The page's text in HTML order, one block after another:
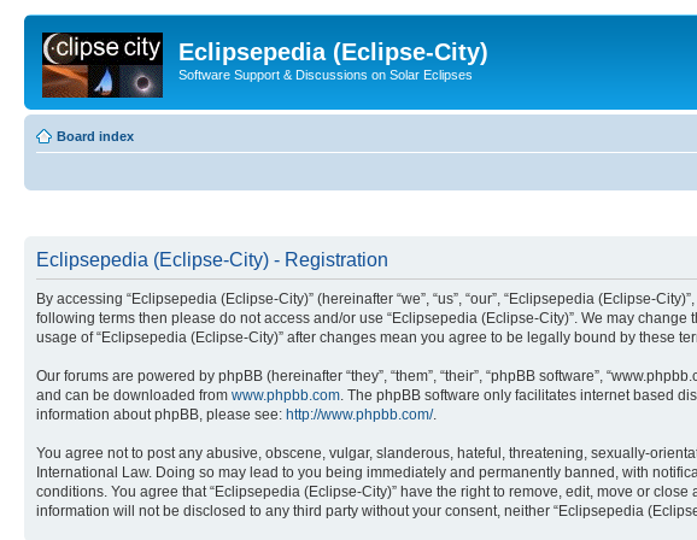
Eclipsepedia (Eclipse-City)
Software Support & Discussions on Solar Eclipses
Board index
Eclipsepedia (Eclipse-City) - Registration
By accessing “Eclipsepedia (Eclipse-City)” (hereinafter “we”, “us”, “our”, “Eclipsepedia (Eclipse-
following terms then please do not access and/or use “Eclipsepedia (Eclipse-City)”. We may
usage of “Eclipsepedia (Eclipse-City)” after changes mean you agree to be legally bound by these
Our forums are powered by phpBB (hereinafter “they”, “them”, “their”, “phpBB software”,
and can be downloaded from www.phpbb.com. The phpBB software only facilitates internet based
information about phpBB, please see: http://www.phpbb.com/.
You agree not to post any abusive, obscene, vulgar, slanderous, hateful, threatening, sexually-
International Law. Doing so may lead to you being immediately and permanently banned, with
conditions. You agree that “Eclipsepedia (Eclipse-City)” have the right to remove, edit, move or
information will not be disclosed to any third party without your consent, neither “Eclipsepedia